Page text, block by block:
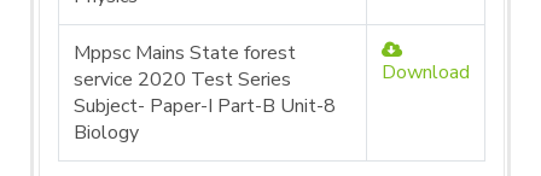
Mppsc Mains State forest
service 2020 Test Series
Subject- Paper-I Part-B Unit-8
Biology
Download